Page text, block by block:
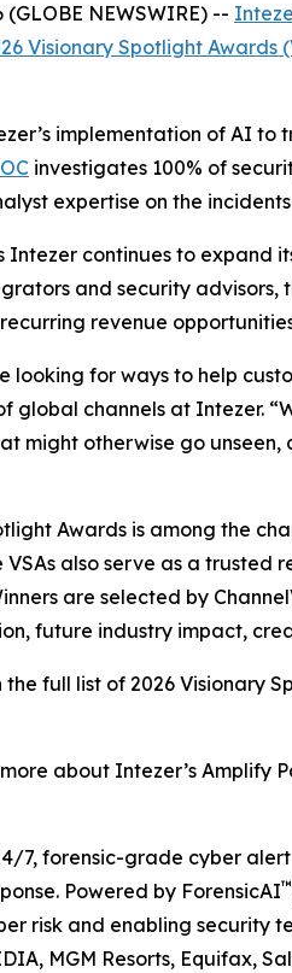
(GLOBE NEWSWIRE) --
Visionary Spotlight Awards
implementation of AI
investigates 100% of
expertise on the
Intezer continues to expand
and security
revenue
looking for ways to help
global channels at Intezer.
might otherwise go
Awards is among the
also serve as a
are selected by
future industry impact,
the full list of 2026 Visionary
about Intezer’s Amplify
7, forensic-grade cyber
Powered by ForensicAI™
risk and enabling security
MGM Resorts, Equifax,